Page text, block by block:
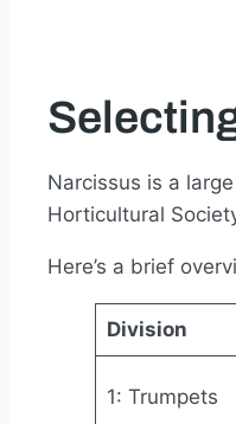
Narcissus is a
Horticultural
Here’s a brief
Division
1: Trumpets